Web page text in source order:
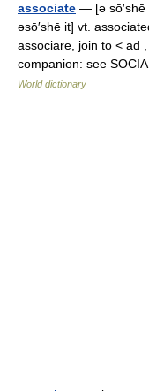
associate — [ə sō′shē
əsō′shē it] vt.
associare, join to < ad
companion: see
World dictionary